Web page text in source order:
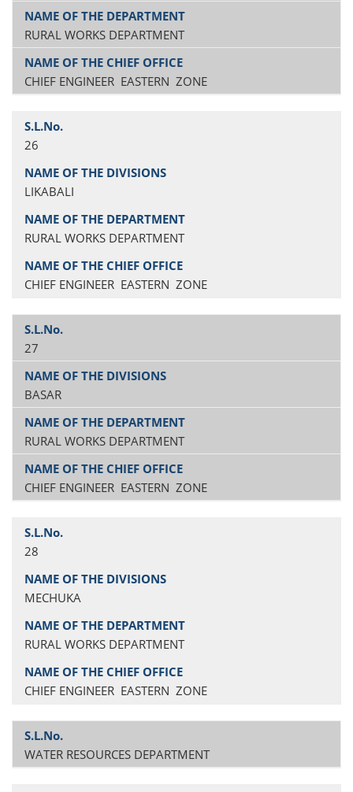
RURAL WORKS DEPARTMENT
CHIEF ENGINEER EASTERN ZONE
26
LIKABALI
RURAL WORKS DEPARTMENT
CHIEF ENGINEER EASTERN ZONE
27
BASAR
RURAL WORKS DEPARTMENT
CHIEF ENGINEER EASTERN ZONE
28
MECHUKA
RURAL WORKS DEPARTMENT
CHIEF ENGINEER EASTERN ZONE
WATER RESOURCES DEPARTMENT